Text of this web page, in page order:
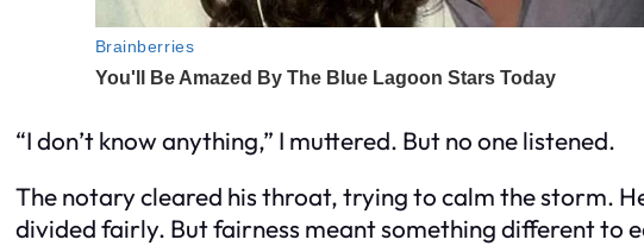
“I don’t know anything,” I muttered. But no one listened.
The notary cleared his throat, trying to calm the storm.
divided fairly. But fairness meant something different to